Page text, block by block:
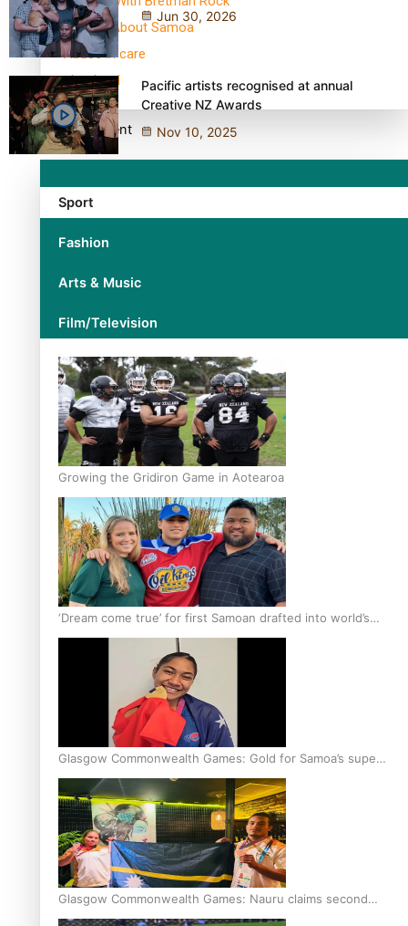
A Song About Samoa
Abuse in care
alert level
Entertainment
Sport
Fashion
Arts & Music
Film/Television
Growing the Gridiron Game in Aotearoa
‘Dream come true’ for first Samoan drafted into world’s
best Ice Hockey league
Glasgow Commonwealth Games: Gold for Samoa’s super
Stowers
Glasgow Commonwealth Games: Nauru claims second
bronze, adding to Pacific medal tally
Jun 30, 2026
Pacific artists recognised at annual
Creative NZ Awards
Nov 10, 2025